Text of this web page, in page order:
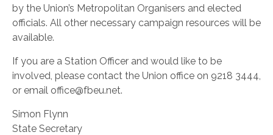
by the Union’s Metropolitan Organisers and elected
officials. All other necessary campaign resources will be
available.
If you are a Station Officer and would like to be
involved, please contact the Union office on 9218 3444,
or email office@fbeu.net.
Simon Flynn
State Secretary